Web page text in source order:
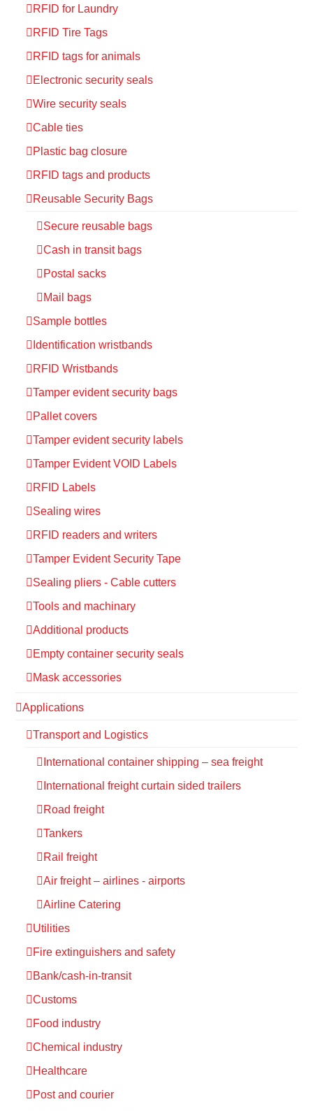
RFID for Laundry
RFID Tire Tags
RFID tags for animals
Electronic security seals
Wire security seals
Cable ties
Plastic bag closure
RFID tags and products
Reusable Security Bags
Secure reusable bags
Cash in transit bags
Postal sacks
Mail bags
Sample bottles
Identification wristbands
RFID Wristbands
Tamper evident security bags
Pallet covers
Tamper evident security labels
Tamper Evident VOID Labels
RFID Labels
Sealing wires
RFID readers and writers
Tamper Evident Security Tape
Sealing pliers - Cable cutters
Tools and machinary
Additional products
Empty container security seals
Mask accessories
Applications
Transport and Logistics
International container shipping – sea freight
International freight curtain sided trailers
Road freight
Tankers
Rail freight
Air freight – airlines - airports
Airline Catering
Utilities
Fire extinguishers and safety
Bank/cash-in-transit
Customs
Food industry
Chemical industry
Healthcare
Post and courier